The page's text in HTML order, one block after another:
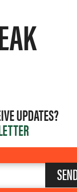
UPDATES?